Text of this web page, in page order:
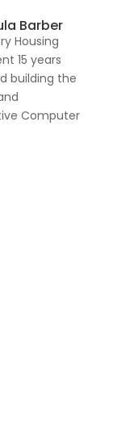
Barber
Housing
15 years
building the
Computer